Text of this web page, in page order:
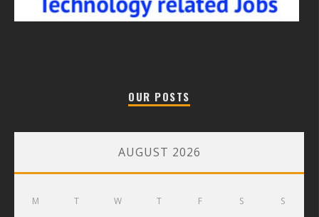
OUR POSTS
AUGUST 2026
M T W T F S S